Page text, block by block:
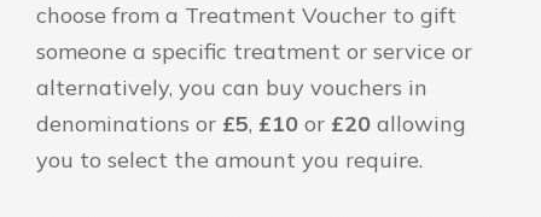
choose from a Treatment Voucher to gift
someone a specific treatment or service or
alternatively, you can buy vouchers in
denominations or £5, £10 or £20 allowing
you to select the amount you require.